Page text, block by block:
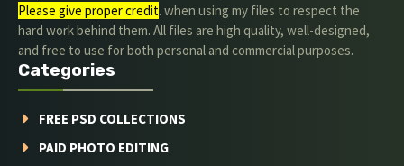
Please give proper credit. when using my files to respect the
hard work behind them. All files are high quality, well-designed,
and free to use for both personal and commercial purposes.
Categories
FREE PSD COLLECTIONS
PAID PHOTO EDITING